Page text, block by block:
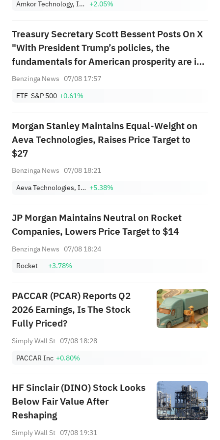
Amkor Technology, Inc. +2.05%
Treasury Secretary Scott Bessent Posts On X
"With President Trump’s policies, the
fundamentals for American prosperity are in
place because American workers are the best
the underlying strength of the ...
Benzinga News 07/08 17:57
ETF-S&P 500 +0.61%
Morgan Stanley Maintains Equal-Weight on
Aeva Technologies, Raises Price Target to
$27
Benzinga News 07/08 18:21
Aeva Technologies, Inc. +5.38%
JP Morgan Maintains Neutral on Rocket
Companies, Lowers Price Target to $14
Benzinga News 07/08 18:24
Rocket
+3.78%
PACCAR (PCAR) Reports Q2
2026 Earnings, Is The Stock
Fully Priced?
Simply Wall St 07/08 18:28
PACCAR Inc +0.80%
HF Sinclair (DINO) Stock Looks
Below Fair Value After
Reshaping
Simply Wall St 07/08 19:31